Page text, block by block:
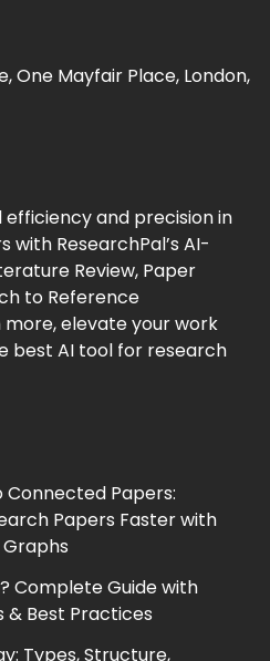
One Mayfair Place, London,
and precision in
ResearchPal’s AI-
Review, Paper
to Reference
elevate your work
best AI tool for research
Connected Papers:
Papers Faster with
Complete Guide with
& Best Practices
Types, Structure,